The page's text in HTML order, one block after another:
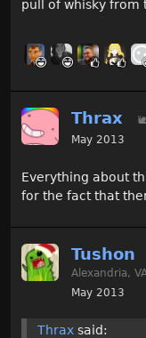
pull of whisky from
Thrax 🐌
May 2013
Everything about
for the fact that
Tushon
Alexandria,
May 2013
Thrax said: